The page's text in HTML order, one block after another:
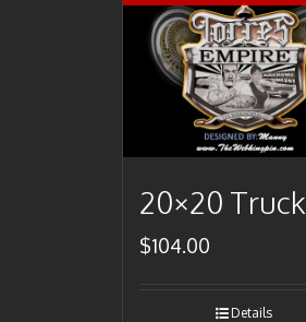
20×20 Truck
$104.00
Details